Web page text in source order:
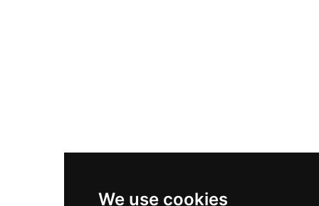
We use cookies